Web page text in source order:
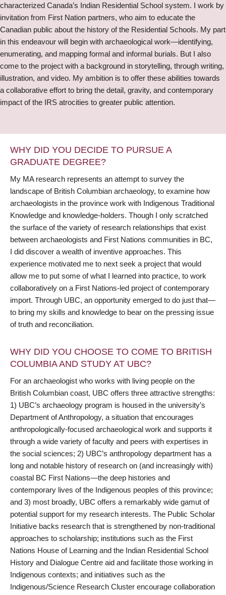
characterized Canada’s Indian Residential School system. I work by
invitation from First Nation partners, who aim to educate the
Canadian public about the history of the Residential Schools. My part
in this endeavour will begin with archaeological work—identifying,
enumerating, and mapping formal and informal burials. But I also
come to the project with a background in storytelling, through writing,
illustration, and video. My ambition is to offer these abilities towards
a collaborative effort to bring the detail, gravity, and contemporary
impact of the IRS atrocities to greater public attention.
WHY DID YOU DECIDE TO PURSUE A
GRADUATE DEGREE?
My MA research represents an attempt to survey the
landscape of British Columbian archaeology, to examine how
archaeologists in the province work with Indigenous Traditional
Knowledge and knowledge-holders. Though I only scratched
the surface of the variety of research relationships that exist
between archaeologists and First Nations communities in BC,
I did discover a wealth of inventive approaches. This
experience motivated me to next seek a project that would
allow me to put some of what I learned into practice, to work
collaboratively on a First Nations-led project of contemporary
import. Through UBC, an opportunity emerged to do just that—
to bring my skills and knowledge to bear on the pressing issue
of truth and reconciliation.
WHY DID YOU CHOOSE TO COME TO BRITISH
COLUMBIA AND STUDY AT UBC?
For an archaeologist who works with living people on the
British Columbian coast, UBC offers three attractive strengths:
1) UBC’s archaeology program is housed in the university’s
Department of Anthropology, a situation that encourages
anthropologically-focused archaeological work and supports it
through a wide variety of faculty and peers with expertises in
the social sciences; 2) UBC’s anthropology department has a
long and notable history of research on (and increasingly with)
coastal BC First Nations—the deep histories and
contemporary lives of the Indigenous peoples of this province;
and 3) most broadly, UBC offers a remarkably wide gamut of
potential support for my research interests. The Public Scholar
Initiative backs research that is strengthened by non-traditional
approaches to scholarship; institutions such as the First
Nations House of Learning and the Indian Residential School
History and Dialogue Centre aid and facilitate those working in
Indigenous contexts; and initiatives such as the
Indigenous/Science Research Cluster encourage collaboration